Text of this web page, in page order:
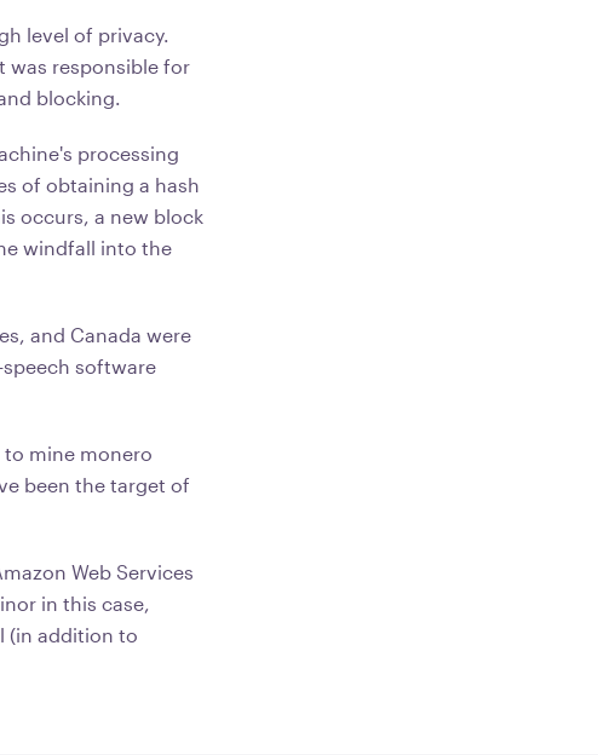
level of privacy.
was responsible for
blocking.
processing
of obtaining a hash
occurs, a new block
windfall into the
and Canada were
software
mine monero
been the target of
Web Services
in this case,
(in addition to